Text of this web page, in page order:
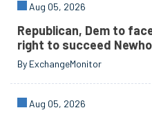
Aug 05, 2026
Republican, Dem to
right to succeed
By ExchangeMonitor
Aug 05, 2026